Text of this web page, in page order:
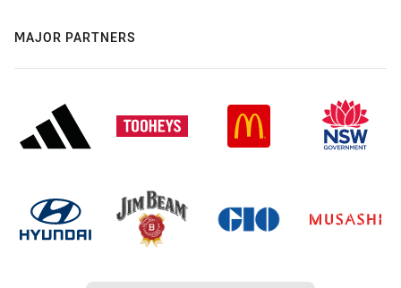
MAJOR PARTNERS